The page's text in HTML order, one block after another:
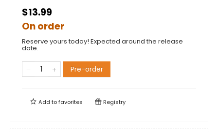
$13.99
On order
Reserve yours today! Expected around the release
date.
Pre-order
Add tofavorites Registry